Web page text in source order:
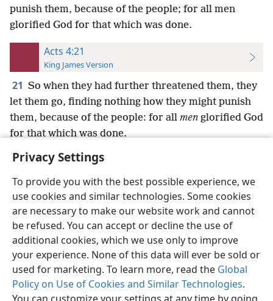
Privacy Settings
To provide you with the best possible experience, we
use cookies and similar technologies. Some cookies
are necessary to make our website work and cannot
be refused. You can accept or decline the use of
additional cookies, which we use only to improve
your experience. None of this data will ever be sold or
used for marketing. To learn more, read the Global
Policy on Use of Cookies and Similar Technologies.
punish them, because of the people; for all men
glorified God for that which was done.
Acts 4:21
King James Version
21 So when they had further threatened them, they
let them go, finding nothing how they might punish
them, because of the people: for all men glorified God
for that which was done.
English Preferences
Copyright© 2026 Watch Tower Bible and Tract Society of Pennsylvania
Terms of Use Privacy Policy Privacy Settings
JW.ORG
Log In